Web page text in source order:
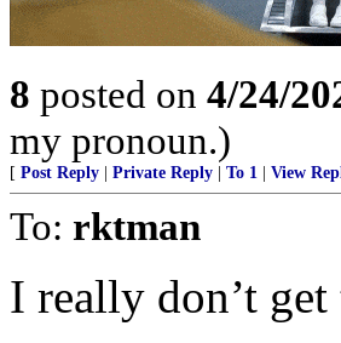
8 posted on 4/24/
my pronoun.)
[ Post Reply Private Reply To 1 View
To: rktman
I really don’t